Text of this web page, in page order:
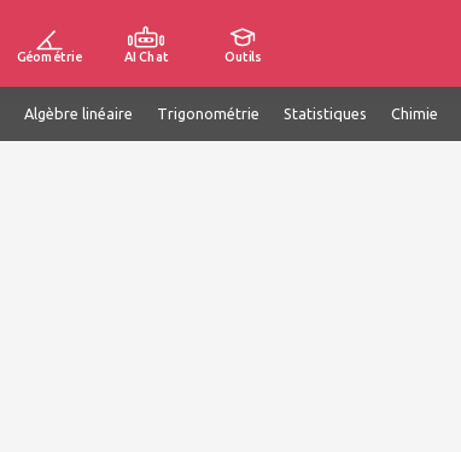
Géométrie AI Chat Outils
Algèbre linéaire Trigonométrie Statistiques Chimie